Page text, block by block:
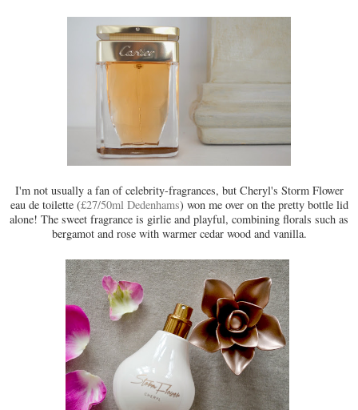
I'm not usually a fan of celebrity-fragrances, but Cheryl's Storm Flower
eau de toilette (£27/50ml Dedenhams) won me over on the pretty bottle lid
alone! The sweet fragrance is girlie and playful, combining florals such as
bergamot and rose with warmer cedar wood and vanilla.